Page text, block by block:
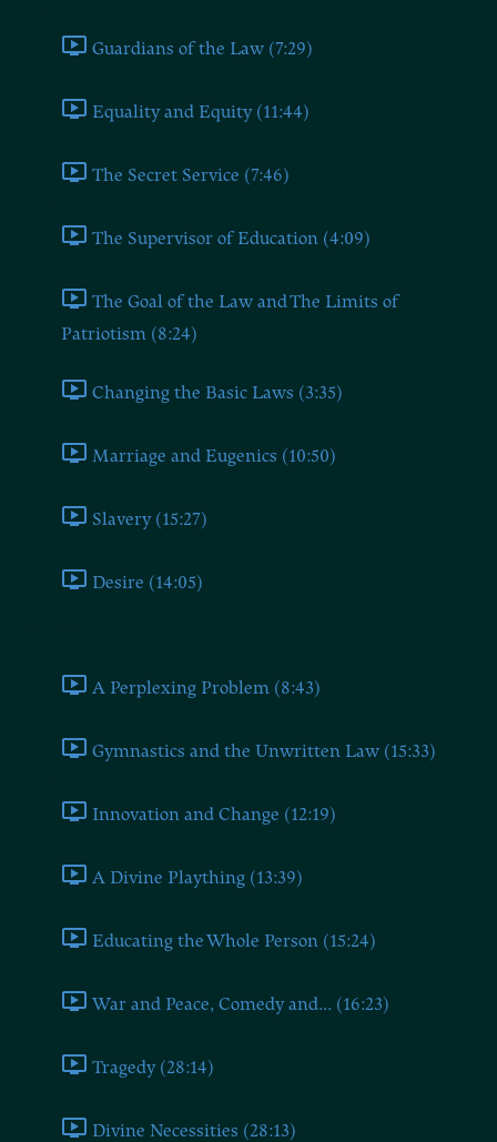
Guardians of the Law (7:29)
Equality and Equity (11:44)
The Secret Service (7:46)
The Supervisor of Education (4:09)
The Goal of the Law and The Limits of
Patriotism (8:24)
Changing the Basic Laws (3:35)
Marriage and Eugenics (10:50)
Slavery (15:27)
Desire (14:05)
A Perplexing Problem (8:43)
Gymnastics and the Unwritten Law (15:33)
Innovation and Change (12:19)
A Divine Plaything (13:39)
Educating the Whole Person (15:24)
War and Peace, Comedy and... (16:23)
Tragedy (28:14)
Divine Necessities (28:13)